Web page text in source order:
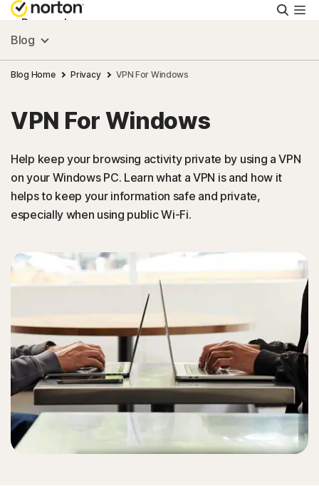
Personal
Small Business
Resources
Support
Try Free
Ireland
Blog
Blog Home Privacy VPN For Windows
VPN For Windows
Help keep your browsing activity private by using a VPN
on your Windows PC. Learn what a VPN is and how it
helps to keep your information safe and private,
especially when using public Wi-Fi.